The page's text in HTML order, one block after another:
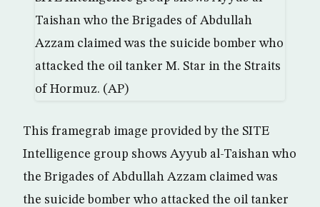
This framegrab image provided by the SITE
Intelligence group shows Ayyub al-Taishan who
the Brigades of Abdullah Azzam claimed was
the suicide bomber who attacked the oil tanker